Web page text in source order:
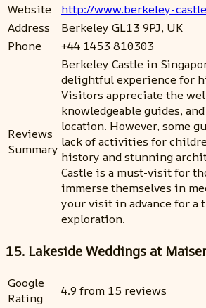
Website
http://www.berkeley-
Address
Berkeley GL13 9PJ, UK
Phone
+44 1453 810303
Reviews
Summary
Berkeley Castle in
delightful experience for
Visitors appreciate the
knowledgeable guides,
location. However, some
lack of activities for
history and stunning
Castle is a must-visit for
immerse themselves in
your visit in advance for a
exploration.
15. Lakeside Weddings at
Google
Rating
4.9 from 15 reviews